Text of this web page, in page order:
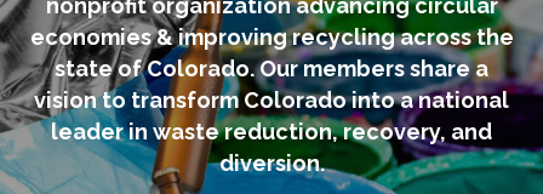
nonprofit organization advancing circular
economies & improving recycling across the
state of Colorado. Our members share a
vision to transform Colorado into a national
leader in waste reduction, recovery, and
diversion.